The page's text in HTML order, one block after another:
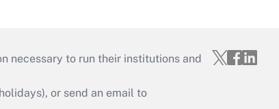
necessary to run their institutions and
or send an email to